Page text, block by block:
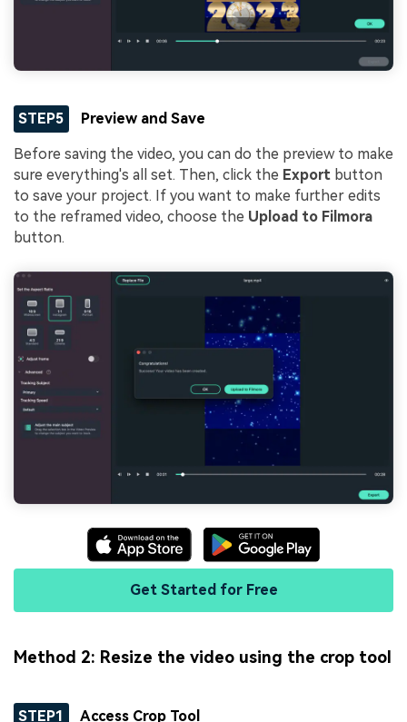
STEP5 Preview and Save
Before saving the video, you can do the preview to make
sure everything's all set. Then, click the Export button
to save your project. If you want to make further edits
to the reframed video, choose the Upload to Filmora
button.
Get Started for Free
Method 2: Resize the video using the crop tool
STEP1 Access Crop Tool